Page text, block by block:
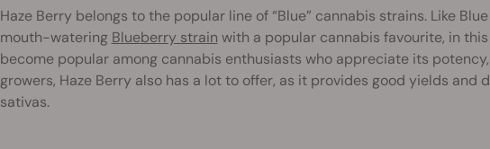
Haze Berry belongs to the popular line of “Blue” cannabis strains. Like
mouth-watering Blueberry strain with a popular cannabis favourite, in this
become popular among cannabis enthusiasts who appreciate its
growers, Haze Berry also has a lot to offer, as it provides good yields and
sativas.